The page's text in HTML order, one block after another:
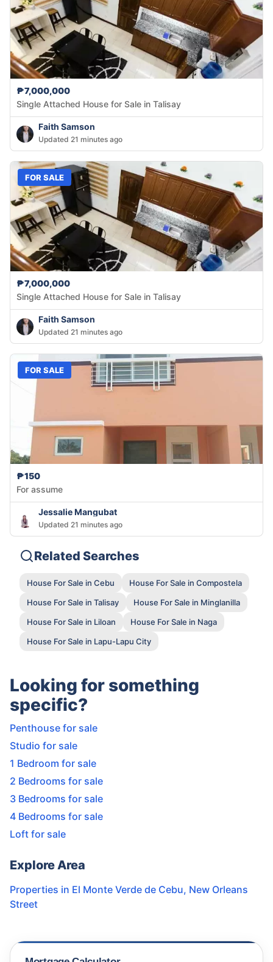
₱7,000,000
Single Attached House for Sale in Talisay
Faith Samson
Updated 21 minutes ago
FOR SALE
₱7,000,000
Single Attached House for Sale in Talisay
Faith Samson
Updated 21 minutes ago
FOR SALE
₱150
For assume
Jessalie Mangubat
Updated 21 minutes ago
Related Searches
House For Sale in Cebu
House For Sale in Compostela
House For Sale in Talisay
House For Sale in Minglanilla
House For Sale in Liloan
House For Sale in Naga
House For Sale in Lapu-Lapu City
Looking for something
specific?
Penthouse for sale
Studio for sale
1 Bedroom for sale
2 Bedrooms for sale
3 Bedrooms for sale
4 Bedrooms for sale
Loft for sale
Explore Area
Properties in El Monte Verde de Cebu, New Orleans
Street